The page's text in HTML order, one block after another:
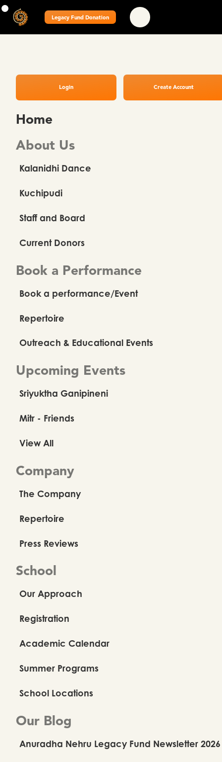
Legacy Fund Donation
Login Create Account
Home
About Us
Kalanidhi Dance
Kuchipudi
Staff and Board
Current Donors
Book a Performance
Book a performance/Event
Repertoire
Outreach & Educational Events
Upcoming Events
Sriyuktha Ganipineni
Mitr - Friends
View All
Company
The Company
Repertoire
Press Reviews
School
Our Approach
Registration
Academic Calendar
Summer Programs
School Locations
Our Blog
Anuradha Nehru Legacy Fund Newsletter 2026